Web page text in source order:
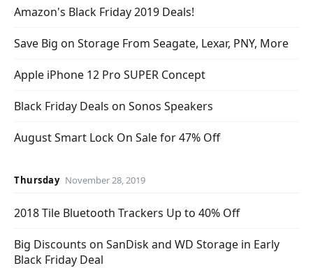
Amazon's Black Friday 2019 Deals!
Save Big on Storage From Seagate, Lexar, PNY, More
Apple iPhone 12 Pro SUPER Concept
Black Friday Deals on Sonos Speakers
August Smart Lock On Sale for 47% Off
Thursday November 28, 2019
2018 Tile Bluetooth Trackers Up to 40% Off
Big Discounts on SanDisk and WD Storage in Early
Black Friday Deal